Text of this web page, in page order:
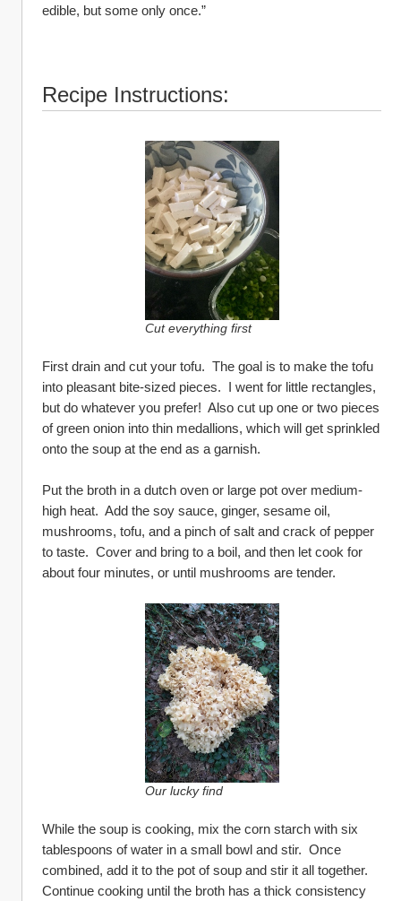
edible, but some only once.”
Recipe Instructions:
Cut everything first
First drain and cut your tofu.  The goal is to make the tofu
into pleasant bite-sized pieces.  I went for little rectangles,
but do whatever you prefer!  Also cut up one or two pieces
of green onion into thin medallions, which will get sprinkled
onto the soup at the end as a garnish.
Put the broth in a dutch oven or large pot over medium-
high heat.  Add the soy sauce, ginger, sesame oil,
mushrooms, tofu, and a pinch of salt and crack of pepper
to taste.  Cover and bring to a boil, and then let cook for
about four minutes, or until mushrooms are tender.
Our lucky find
While the soup is cooking, mix the corn starch with six
tablespoons of water in a small bowl and stir.  Once
combined, add it to the pot of soup and stir it all together.
Continue cooking until the broth has a thick consistency